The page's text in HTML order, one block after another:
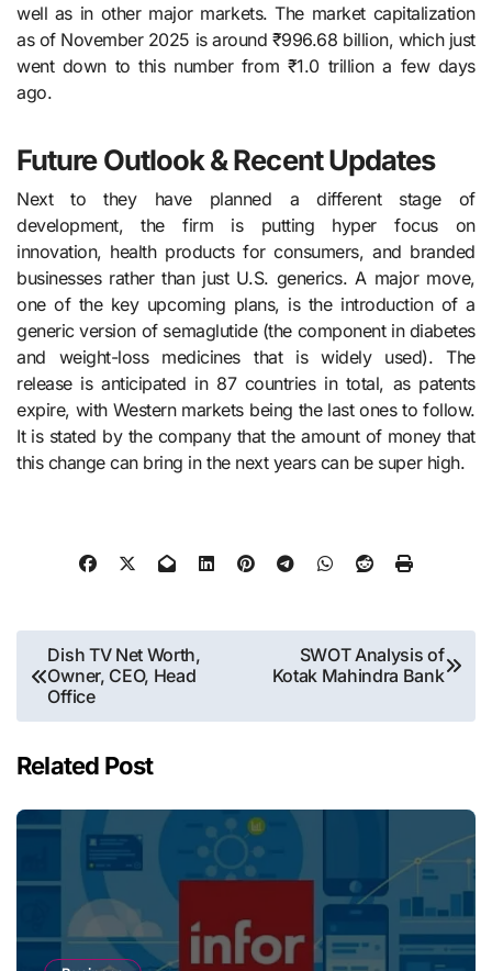
well as in other major markets. The market capitalization
as of November 2025 is around ₹996.68 billion, which just
went down to this number from ₹1.0 trillion a few days
ago.
Future Outlook & Recent Updates
Next​‍​‌‍​‍‌​‍​‌‍​‍‌ to they have planned a different stage of
development, the firm is putting hyper focus on
innovation, health products for consumers, and branded
businesses rather than just U.S. generics. A major move,
one of the key upcoming plans, is the introduction of a
generic version of semaglutide (the component in diabetes
and weight-loss medicines that is widely used). The
release is anticipated in 87 countries in total, as patents
expire, with Western markets being the last ones to follow.
It is stated by the company that the amount of money that
this change can bring in the next years can be super high.
Post
navigation
Dish TV Net Worth,
Owner, CEO, Head
Office
SWOT Analysis of
Kotak Mahindra Bank
Related Post